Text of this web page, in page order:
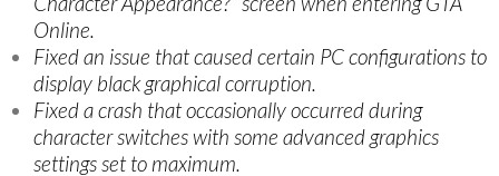
Online.
Fixed an issue that caused certain PC configurations to
display black graphical corruption.
Fixed a crash that occasionally occurred during
character switches with some advanced graphics
settings set to maximum.